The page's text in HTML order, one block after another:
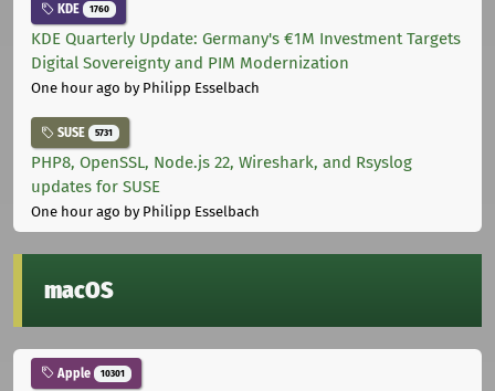
KDE 1760
KDE Quarterly Update: Germany's €1M Investment Targets
Digital Sovereignty and PIM Modernization
One hour ago by Philipp Esselbach
SUSE 5731
PHP8, OpenSSL, Node.js 22, Wireshark, and Rsyslog
updates for SUSE
One hour ago by Philipp Esselbach
macOS
Apple 10301